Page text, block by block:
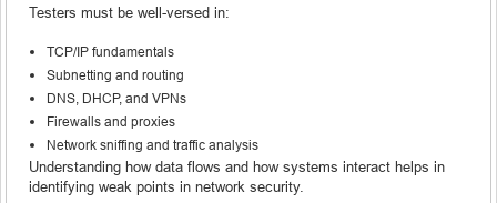
Testers must be well-versed in:
TCP/IP fundamentals
Subnetting and routing
DNS, DHCP, and VPNs
Firewalls and proxies
Network sniffing and traffic analysis
Understanding how data flows and how systems interact helps in
identifying weak points in network security.